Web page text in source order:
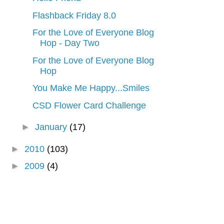
Flashback Friday 8.0
For the Love of Everyone Blog
Hop - Day Two
For the Love of Everyone Blog
Hop
You Make Me Happy...Smiles
CSD Flower Card Challenge
►January (17)
► 2010 (103)
► 2009 (4)